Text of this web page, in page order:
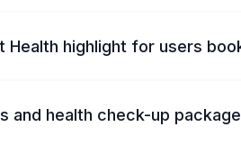
highlight for users
and health check-up